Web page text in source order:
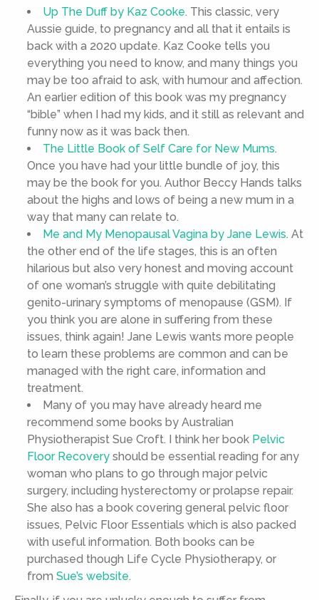
Up The Duff by Kaz Cooke. This classic, very
Aussie guide, to pregnancy and all that it entails is
back with a 2020 update. Kaz Cooke tells you
everything you need to know, and many things you
may be too afraid to ask, with humour and affection.
An earlier edition of this book was my pregnancy
“bible” when I had my kids, and it still as relevant and
funny now as it was back then.
The Little Book of Self Care for New Mums.
Once you have had your little bundle of joy, this
may be the book for you. Author Beccy Hands talks
about the highs and lows of being a new mum in a
way that many can relate to.
Me and My Menopausal Vagina by Jane Lewis. At
the other end of the life stages, this is an often
hilarious but also very honest and moving account
of one woman’s struggle with quite debilitating
genito-urinary symptoms of menopause (GSM). If
you think you are alone in suffering from these
issues, think again! Jane Lewis wants more people
to learn these problems are common and can be
managed with the right care, information and
treatment.
Many of you may have already heard me
recommend some books by Australian
Physiotherapist Sue Croft. I think her book Pelvic
Floor Recovery should be essential reading for any
woman who plans to go through major pelvic
surgery, including hysterectomy or prolapse repair.
She also has a book covering general pelvic floor
issues, Pelvic Floor Essentials which is also packed
with useful information. Both books can be
purchased though Life Cycle Physiotherapy, or
from Sue’s website.